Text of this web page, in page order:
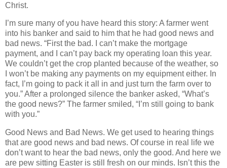
Christ.
I’m sure many of you have heard this story: A farmer went
into his banker and said to him that he had good news and
bad news. “First the bad. I can’t make the mortgage
payment, and I can’t pay back my operating loan this year.
We couldn’t get the crop planted because of the weather, so
I won’t be making any payments on my equipment either. In
fact, I’m going to pack it all in and just turn the farm over to
you.” After a prolonged silence the banker asked, “What’s
the good news?” The farmer smiled, “I’m still going to bank
with you.”
Good News and Bad News. We get used to hearing things
that are good news and bad news. Of course in real life we
don’t want to hear the bad news, only the good. And here we
are pew sitting Easter is still fresh on our minds. Isn’t this the